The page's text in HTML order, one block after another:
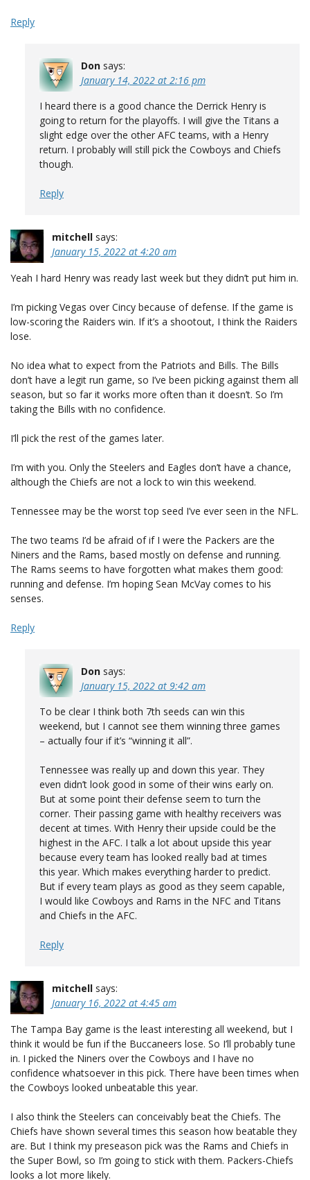
Reply
Don says:
January 14, 2022 at 2:16 pm
I heard there is a good chance the Derrick Henry is
going to return for the playoffs. I will give the Titans a
slight edge over the other AFC teams, with a Henry
return. I probably will still pick the Cowboys and Chiefs
though.
Reply
mitchell says:
January 15, 2022 at 4:20 am
Yeah I hard Henry was ready last week but they didn’t put him in.
I’m picking Vegas over Cincy because of defense. If the game is
low-scoring the Raiders win. If it’s a shootout, I think the Raiders
lose.
No idea what to expect from the Patriots and Bills. The Bills
don’t have a legit run game, so I’ve been picking against them all
season, but so far it works more often than it doesn’t. So I’m
taking the Bills with no confidence.
I’ll pick the rest of the games later.
I’m with you. Only the Steelers and Eagles don’t have a chance,
although the Chiefs are not a lock to win this weekend.
Tennessee may be the worst top seed I’ve ever seen in the NFL.
The two teams I’d be afraid of if I were the Packers are the
Niners and the Rams, based mostly on defense and running.
The Rams seems to have forgotten what makes them good:
running and defense. I’m hoping Sean McVay comes to his
senses.
Reply
Don says:
January 15, 2022 at 9:42 am
To be clear I think both 7th seeds can win this
weekend, but I cannot see them winning three games
– actually four if it’s “winning it all”.
Tennessee was really up and down this year. They
even didn’t look good in some of their wins early on.
But at some point their defense seem to turn the
corner. Their passing game with healthy receivers was
decent at times. With Henry their upside could be the
highest in the AFC. I talk a lot about upside this year
because every team has looked really bad at times
this year. Which makes everything harder to predict.
But if every team plays as good as they seem capable,
I would like Cowboys and Rams in the NFC and Titans
and Chiefs in the AFC.
Reply
mitchell says:
January 16, 2022 at 4:45 am
The Tampa Bay game is the least interesting all weekend, but I
think it would be fun if the Buccaneers lose. So I’ll probably tune
in. I picked the Niners over the Cowboys and I have no
confidence whatsoever in this pick. There have been times when
the Cowboys looked unbeatable this year.
I also think the Steelers can conceivably beat the Chiefs. The
Chiefs have shown several times this season how beatable they
are. But I think my preseason pick was the Rams and Chiefs in
the Super Bowl, so I’m going to stick with them. Packers-Chiefs
looks a lot more likely.